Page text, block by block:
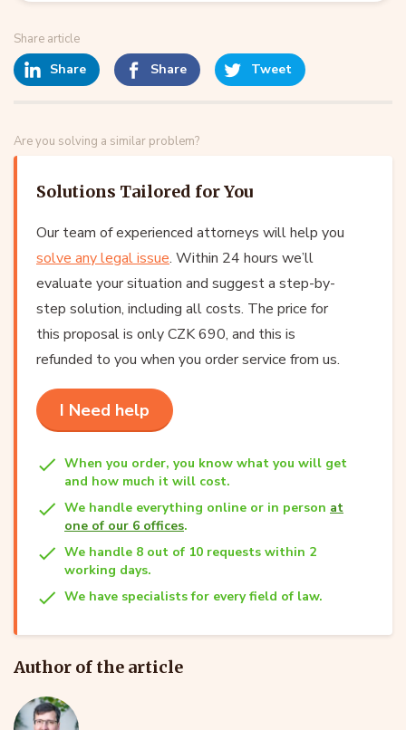
Share article
Share Share Tweet
Are you solving a similar problem?
Solutions Tailored for You
Our team of experienced attorneys will help you
solve any legal issue. Within 24 hours we’ll
evaluate your situation and suggest a step-by-
step solution, including all costs. The price for
this proposal is only CZK 690, and this is
refunded to you when you order service from us.
I Need help
When you order, you know what you will get
and how much it will cost.
We handle everything online or in person at
one of our 6 offices.
We handle 8 out of 10 requests within 2
working days.
We have specialists for every field of law.
Author of the article